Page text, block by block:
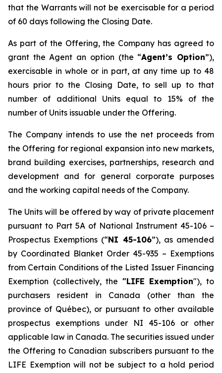
that the Warrants will not be exercisable for a period
of 60 days following the Closing Date.
As part of the Offering, the Company has agreed to
grant the Agent an option (the “Agent’s Option”),
exercisable in whole or in part, at any time up to 48
hours prior to the Closing Date, to sell up to that
number of additional Units equal to 15% of the
number of Units issuable under the Offering.
The Company intends to use the net proceeds from
the Offering for regional expansion into new markets,
brand building exercises, partnerships, research and
development and for general corporate purposes
and the working capital needs of the Company.
The Units will be offered by way of private placement
pursuant to Part 5A of National Instrument 45-106 –
Prospectus Exemptions (“NI 45-106”), as amended
by Coordinated Blanket Order 45-935 – Exemptions
from Certain Conditions of the Listed Issuer Financing
Exemption (collectively, the "LIFE Exemption"), to
purchasers resident in Canada (other than the
province of Québec), or pursuant to other available
prospectus exemptions under NI 45-106 or other
applicable law in Canada. The securities issued under
the Offering to Canadian subscribers pursuant to the
LIFE Exemption will not be subject to a hold period